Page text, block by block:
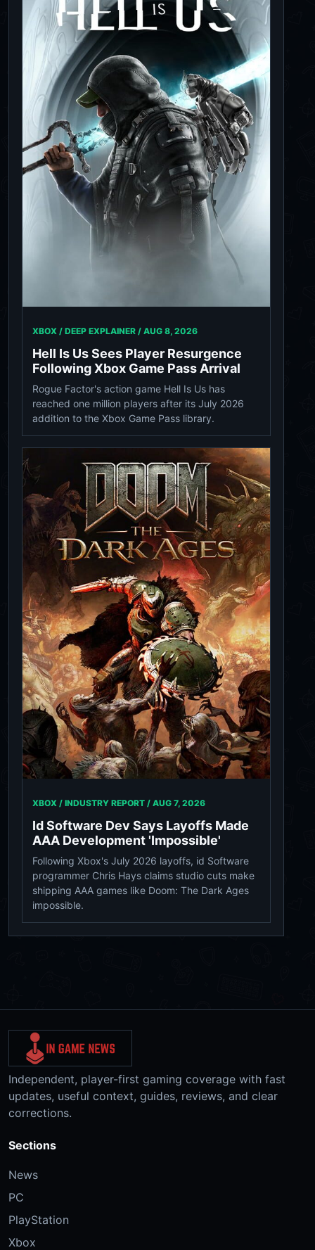
XBOX / DEEP EXPLAINER / AUG 8, 2026
Hell Is Us Sees Player Resurgence
Following Xbox Game Pass Arrival
Rogue Factor's action game Hell Is Us has
reached one million players after its July 2026
addition to the Xbox Game Pass library.
XBOX / INDUSTRY REPORT / AUG 7, 2026
Id Software Dev Says Layoffs Made
AAA Development 'Impossible'
Following Xbox's July 2026 layoffs, id Software
programmer Chris Hays claims studio cuts make
shipping AAA games like Doom: The Dark Ages
impossible.
Independent, player-first gaming coverage with fast
updates, useful context, guides, reviews, and clear
corrections.
Sections
News
PC
PlayStation
Xbox